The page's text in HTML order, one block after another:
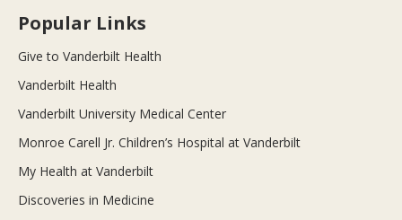
Popular Links
Give to Vanderbilt Health
Vanderbilt Health
Vanderbilt University Medical Center
Monroe Carell Jr. Children’s Hospital at Vanderbilt
My Health at Vanderbilt
Discoveries in Medicine